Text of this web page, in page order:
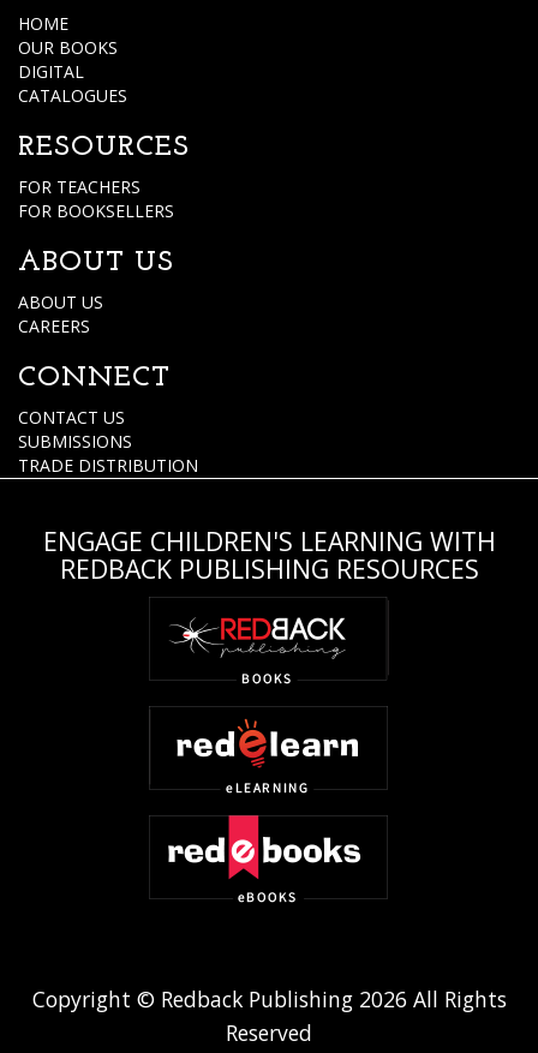
HOME
OUR BOOKS
DIGITAL
CATALOGUES
RESOURCES
FOR TEACHERS
FOR BOOKSELLERS
ABOUT US
ABOUT US
CAREERS
CONNECT
CONTACT US
SUBMISSIONS
TRADE DISTRIBUTION
ENGAGE CHILDREN'S LEARNING WITH
REDBACK PUBLISHING RESOURCES
Copyright © Redback Publishing 2026 All Rights
Reserved